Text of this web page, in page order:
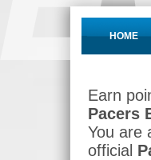
HOME
Earn
Pacers
You are
official